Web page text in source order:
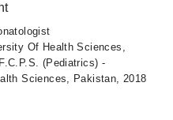
Of Health Sciences,
(Pediatrics) -
Sciences, Pakistan, 2018